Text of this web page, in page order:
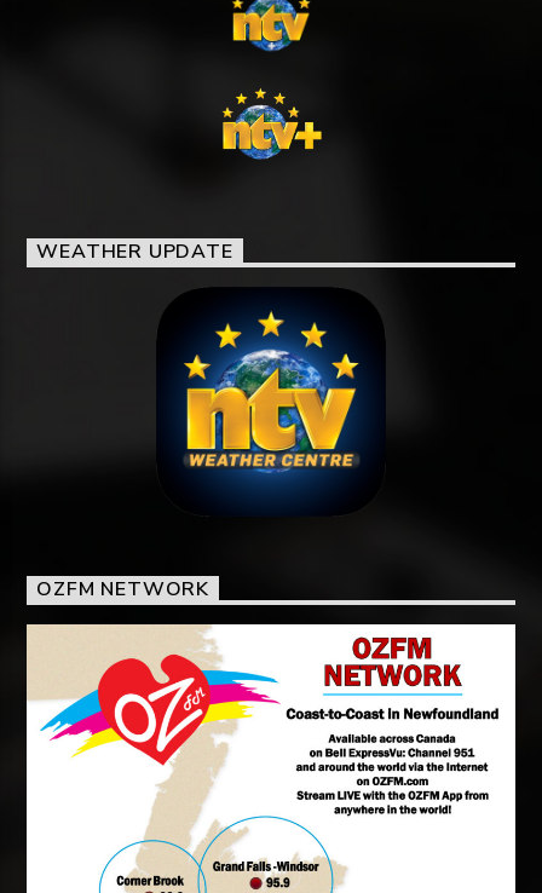
WEATHER UPDATE
OZFM NETWORK